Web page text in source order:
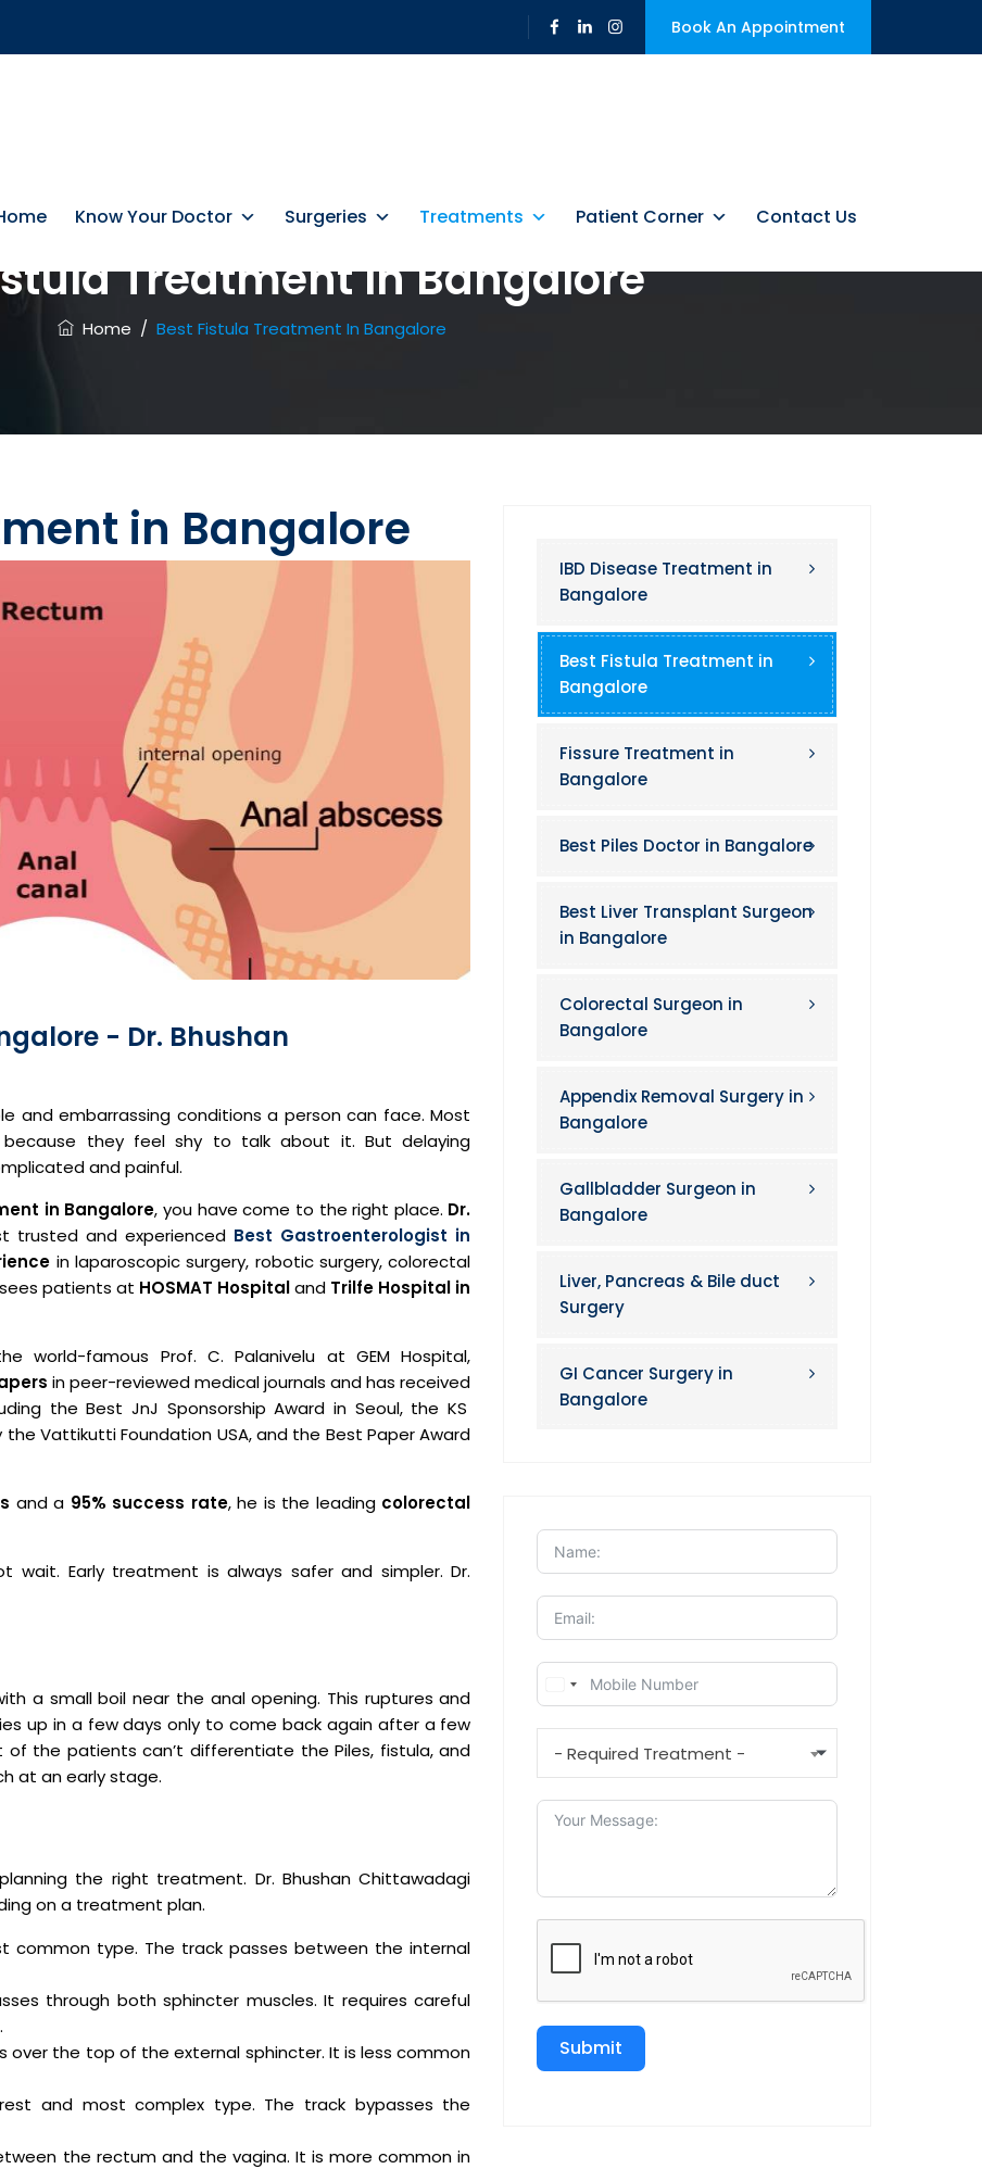
Book An Appointment
Know Your Doctor Surgeries Treatments Patient Corner Contact Us
Treatment In Bangalore
Home / Best Fistula Treatment In Bangalore
in Bangalore
- Dr. Bhushan
and embarrassing conditions a person can face. Most
they feel shy to talk about it. But delaying
and painful.
in Bangalore, you have come to the right place. Dr.
trusted and experienced Best Gastroenterologist in
in laparoscopic surgery, robotic surgery, colorectal
patients at HOSMAT Hospitaland Trilfe Hospital in
world-famous Prof. C. Palanivelu at GEM Hospital,
in peer-reviewed medical journals and has received
the Best JnJ Sponsorship Award in Seoul, the KS
the Vattikutti Foundation USA, and the Best Paper Award
and a 95% success rate, he is the leading colorectal
Early treatment is always safer and simpler. Dr.
a small boil near the anal opening. This ruptures and
up in a few days only to come back again after a few
of the patients can’t differentiate the Piles, fistula, and
at an early stage.
the right treatment. Dr. Bhushan Chittawadagi
on a treatment plan.
common type. The track passes between the internal
through both sphincter muscles. It requires careful
over the top of the external sphincter. It is less common
and most complex type. The track bypasses the
the rectum and the vagina. It is more common in
IBD Disease Treatment in
Bangalore
Best Fistula Treatment in
Bangalore
Fissure Treatment in
Bangalore
Best Piles Doctor in Bangalore
Best Liver Transplant Surgeon
in Bangalore
Colorectal Surgeon in
Bangalore
Appendix Removal Surgery in
Bangalore
Gallbladder Surgeon in
Bangalore
Liver, Pancreas & Bile duct
Surgery
GI Cancer Surgery in
Bangalore
- Required Treatment -
Submit